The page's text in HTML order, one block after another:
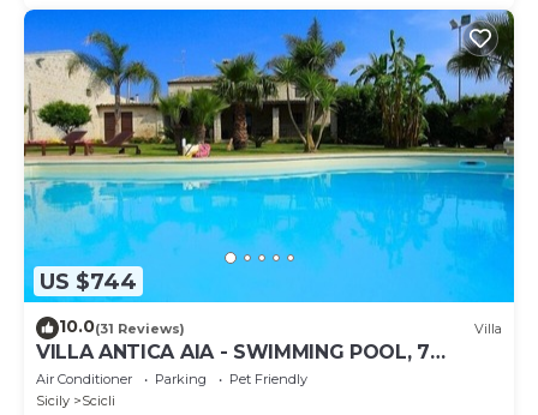
US $744
10.0(31 Reviews) Villa
VILLA ANTICA AIA - SWIMMING POOL, 7
ROOMS WITH BATHROOM AND WIFI IN SCICLI
Air Conditioner Parking
Pet Friendly
Sicily
Scicli